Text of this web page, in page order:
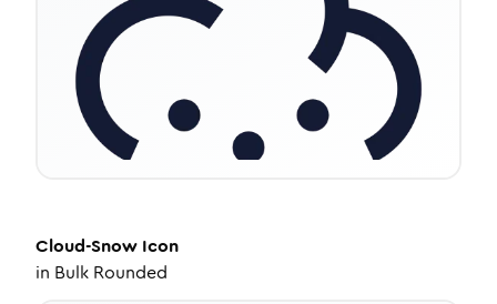
Cloud-Snow Icon
in Bulk Rounded